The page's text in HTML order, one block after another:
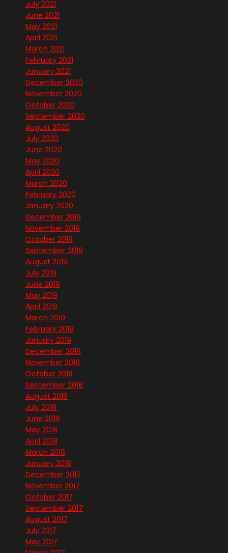
July 2021
June 2021
May 2021
April 2021
March 2021
February 2021
January 2021
December 2020
November 2020
October 2020
September 2020
August 2020
July 2020
June 2020
May 2020
April 2020
March 2020
February 2020
January 2020
December 2019
November 2019
October 2019
September 2019
August 2019
July 2019
June 2019
May 2019
April 2019
March 2019
February 2019
January 2019
December 2018
November 2018
October 2018
September 2018
August 2018
July 2018
June 2018
May 2018
April 2018
March 2018
January 2018
December 2017
November 2017
October 2017
September 2017
August 2017
July 2017
May 2017